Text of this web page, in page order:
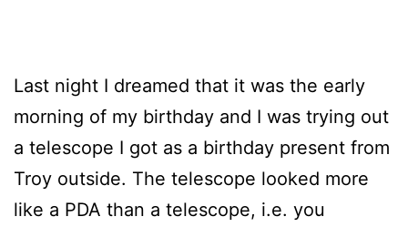
Last night I dreamed that it was the early
morning of my birthday and I was trying out
a telescope I got as a birthday present from
Troy outside. The telescope looked more
like a PDA than a telescope, i.e. you